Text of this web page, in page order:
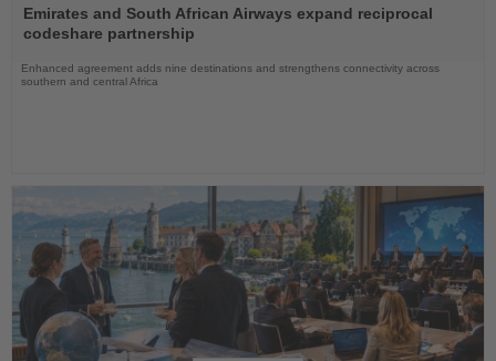
the
News
Emirates and South African Airways expand reciprocal
codeshare partnership
Enhanced agreement adds nine destinations and strengthens connectivity across
southern and central Africa